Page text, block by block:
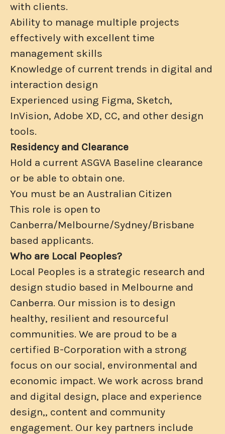
with clients.
Ability to manage multiple projects
effectively with excellent time
management skills
Knowledge of current trends in digital and
interaction design
Experienced using Figma, Sketch,
InVision, Adobe XD, CC, and other design
tools.
Residency and Clearance
Hold a current ASGVA Baseline clearance
or be able to obtain one.
You must be an Australian Citizen
This role is open to
Canberra/Melbourne/Sydney/Brisbane
based applicants.
Who are Local Peoples?
Local Peoples is a strategic research and
design studio based in Melbourne and
Canberra. Our mission is to design
healthy, resilient and resourceful
communities. We are proud to be a
certified B-Corporation with a strong
focus on our social, environmental and
economic impact. We work across brand
and digital design, place and experience
design,, content and community
engagement. Our key partners include